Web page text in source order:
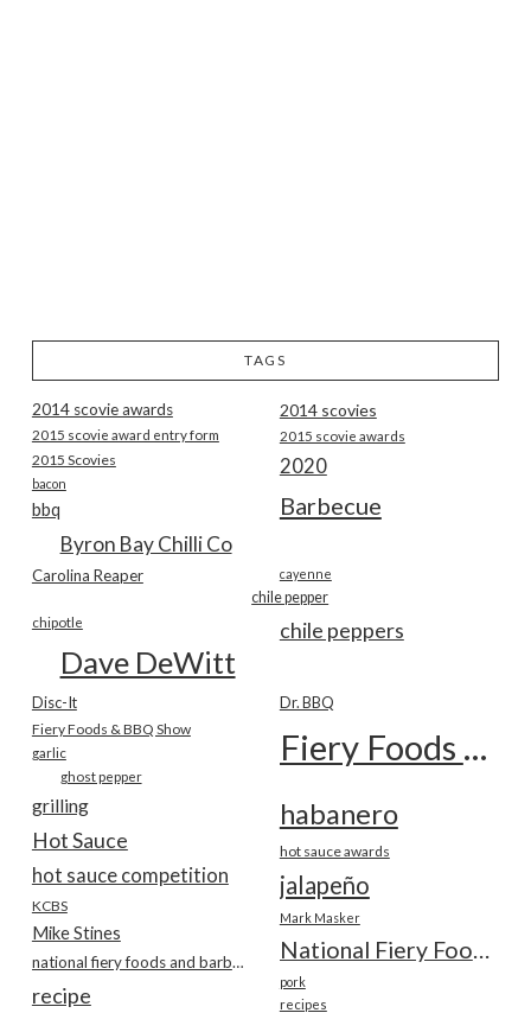
TAGS
2014 scovie awards 2014 scovies
2015 scovie award entry form 2015 scovie awards
2015 Scovies 2020
bacon
Barbecue
bbq
Byron Bay Chilli Co
Carolina Reaper cayenne
chile pepper
chile peppers
chipotle
Dave DeWitt
Disc-It Dr. BBQ
Fiery Foods & BBQ Show Fiery Foods Show
garlic
ghost pepper
grilling habanero
Hot Sauce hot sauce awards
hot sauce competition jalapeño
KCBS
Mark Masker
Mike Stines
National Fiery Foods & BBQ Show
national fiery foods and barbecue show
pork
recipe recipes